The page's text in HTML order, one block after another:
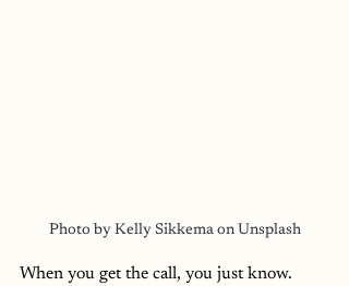
Photo by Kelly Sikkema on Unsplash
When you get the call, you just know.